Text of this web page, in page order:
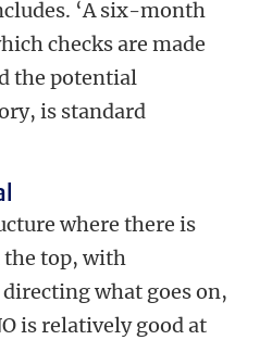
‘A six-month
checks are made
the potential
is standard
where there is
top, with
what goes on,
is relatively good at